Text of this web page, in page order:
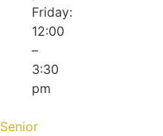
Friday:
12:00
–
3:30
pm
Senior